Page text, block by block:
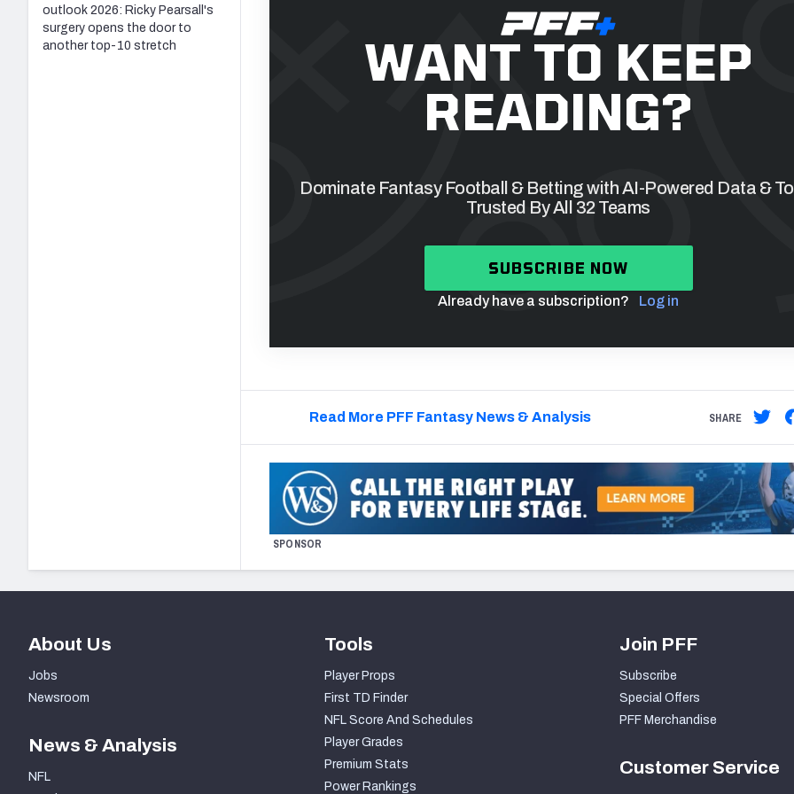
WANT TO KEEP
READING?
Dominate Fantasy Football & Betting with AI-Powered Data &
Trusted By All 32 Teams
SUBSCRIBE NOW
Already have a subscription? Log in
Read More PFF Fantasy News & Analysis SHARE
SPONSOR
outlook 2026: Ricky Pearsall's
surgery opens the door to
another top-10 stretch
About Us
Jobs
Newsroom
News & Analysis
NFL
Tools
Player Props
First TD Finder
NFL Score And Schedules
Player Grades
Premium Stats
Power Rankings
Join PFF
Subscribe
Special Offers
PFF Merchandise
Customer Service